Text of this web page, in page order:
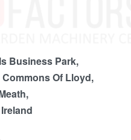
Business Park,
Of Lloyd,